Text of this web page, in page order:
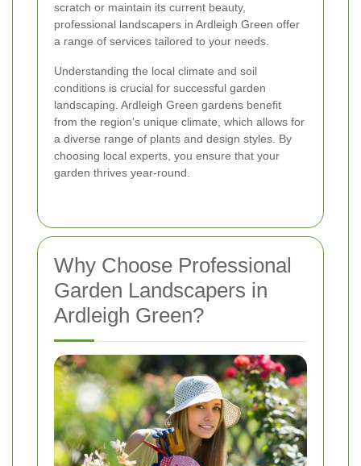
scratch or maintain its current beauty,
professional landscapers in Ardleigh Green offer
a range of services tailored to your needs.
Understanding the local climate and soil
conditions is crucial for successful garden
landscaping. Ardleigh Green gardens benefit
from the region's unique climate, which allows for
a diverse range of plants and design styles. By
choosing local experts, you ensure that your
garden thrives year-round.
Why Choose Professional
Garden Landscapers in
Ardleigh Green?